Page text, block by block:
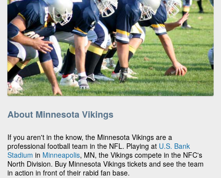
About Minnesota Vikings
If you aren't in the know, the Minnesota Vikings are a
professional football team in the NFL. Playing at U.S. Bank
Stadium in Minneapolis, MN, the Vikings compete in the NFC's
North Division. Buy Minnesota Vikings tickets and see the team
in action in front of their rabid fan base.